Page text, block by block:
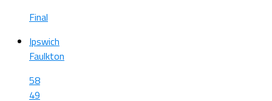
Final
Ipswich
Faulkton
58
49